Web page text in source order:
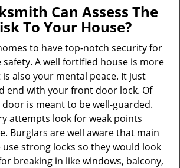
n
a
i
g
Can Assess The
To Your House?
to have top-notch security for
A well fortified house is more
also your mental peace. It just
end with your front door lock. Of
is meant to be well-guarded.
attempts look for weak points
Burglars are well aware that main
strong locks so they would look
breaking in like windows, balcony,